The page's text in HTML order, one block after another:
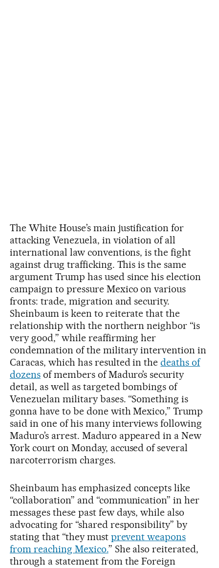
The White House’s main justification for
attacking Venezuela, in violation of all
international law conventions, is the fight
against drug trafficking. This is the same
argument Trump has used since his election
campaign to pressure Mexico on various
fronts: trade, migration and security.
Sheinbaum is keen to reiterate that the
relationship with the northern neighbor “is
very good,” while reaffirming her
condemnation of the military intervention in
Caracas, which has resulted in thedeaths of
dozensof members of Maduro’s security
detail, as well as targeted bombings of
Venezuelan military bases. “Something is
gonna have to be done with Mexico,” Trump
said in one of his many interviews following
Maduro’s arrest. Maduro appeared in a New
York court on Monday, accused of several
narcoterrorism charges.
Sheinbaum has emphasized concepts like
“collaboration” and “communication” in her
messages these past few days, while also
advocating for “shared responsibility” by
stating that “they must prevent weapons
from reaching Mexico.” She also reiterated,
through a statement from the Foreign